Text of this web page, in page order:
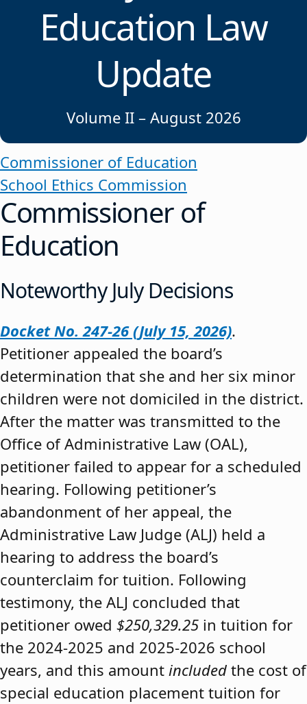
Education Law
Update
Volume II – August 2026
Commissioner of Education
School Ethics Commission
Commissioner of
Education
Noteworthy July Decisions
Docket No. 247-26 (July 15, 2026).
Petitioner appealed the board’s
determination that she and her six minor
children were not domiciled in the district.
After the matter was transmitted to the
Office of Administrative Law (OAL),
petitioner failed to appear for a scheduled
hearing. Following petitioner’s
abandonment of her appeal, the
Administrative Law Judge (ALJ) held a
hearing to address the board’s
counterclaim for tuition. Following
testimony, the ALJ concluded that
petitioner owed $250,329.25 in tuition for
the 2024-2025 and 2025-2026 school
years, and this amount included the cost of
special education placement tuition for